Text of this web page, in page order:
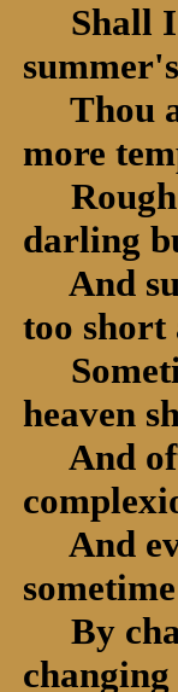
Shall I
Thou
more
Rough
darling
And
too short
heaven
And
And
By